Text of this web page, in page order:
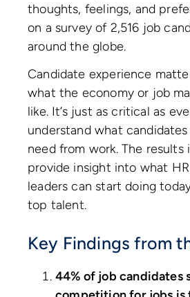
thoughts, feelings, and
on a survey of 2,516 job
around the globe.
Candidate experience
what the economy or job
like. It’s just as critical as
understand what
need from work. The results
provide insight into what
leaders can start doing
top talent.
Key Findings from
44% of job candidates